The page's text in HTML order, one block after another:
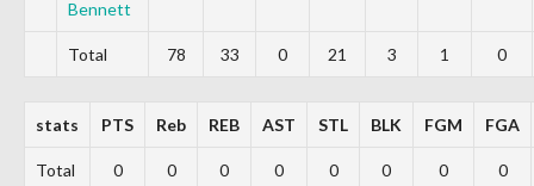
Bennett
Total 78 33 0 21 3 1 0
stats PTS Reb REB AST STL BLK FGM FGA
Total 0 0 0 0 0 0 0 0